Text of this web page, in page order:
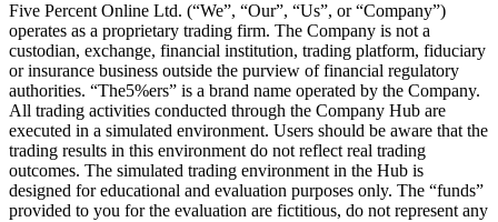
Five Percent Online Ltd. (“We”, “Our”, “Us”, or “Company”)
operates as a proprietary trading firm. The Company is not a
custodian, exchange, financial institution, trading platform, fiduciary
or insurance business outside the purview of financial regulatory
authorities. “The5%ers” is a brand name operated by the Company.
All trading activities conducted through the Company Hub are
executed in a simulated environment. Users should be aware that the
trading results in this environment do not reflect real trading
outcomes. The simulated trading environment in the Hub is
designed for educational and evaluation purposes only. The “funds”
provided to you for the evaluation are fictitious, do not represent any